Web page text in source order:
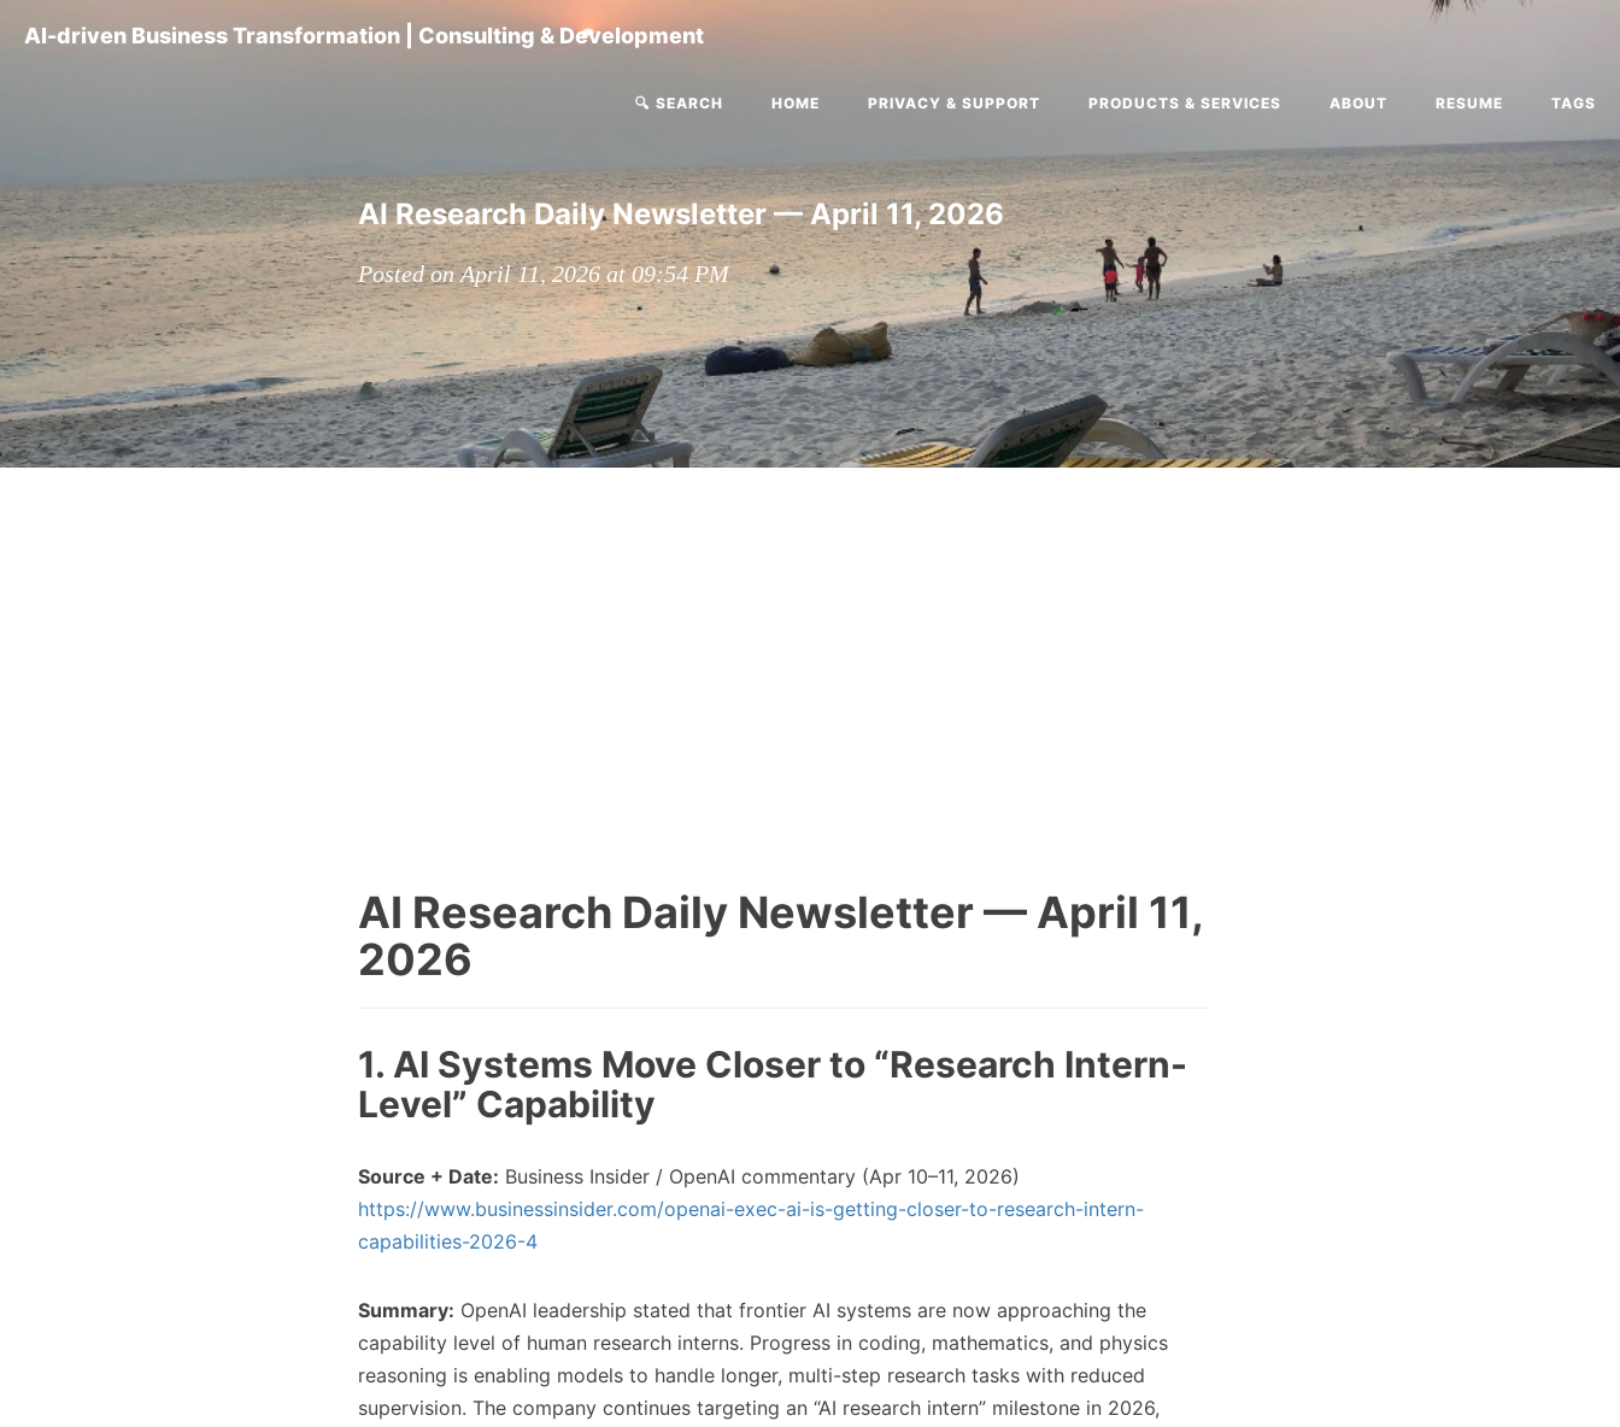
AI-driven Business Transformation | Consulting & Development
🔍 SEARCH HOME PRIVACY & SUPPORT PRODUCTS & SERVICES ABOUT RESUME TAGS
AI Research Daily Newsletter — April 11, 2026
Posted on April 11, 2026 at 09:54 PM
AI Research Daily Newsletter — April 11,
2026
1. AI Systems Move Closer to “Research Intern-
Level” Capability
Source + Date: Business Insider / OpenAI commentary (Apr 10–11, 2026)
https://www.businessinsider.com/openai-exec-ai-is-getting-closer-to-research-intern-
capabilities-2026-4
Summary: OpenAI leadership stated that frontier AI systems are now approaching the
capability level of human research interns. Progress in coding, mathematics, and physics
reasoning is enabling models to handle longer, multi-step research tasks with reduced
supervision. The company continues targeting an “AI research intern” milestone in 2026,